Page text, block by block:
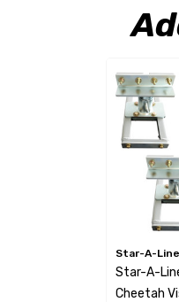
Star-A-
Star-A-
Cheetah